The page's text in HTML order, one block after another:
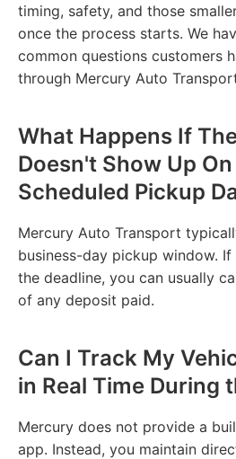
timing, safety, and those
once the process starts. We
common questions customers
through Mercury Auto
What Happens If
Doesn't Show Up
Scheduled Pickup
Mercury Auto Transport
business-day pickup window.
the deadline, you can usually
of any deposit paid.
Can I Track My
in Real Time During
Mercury does not provide a
app. Instead, you maintain